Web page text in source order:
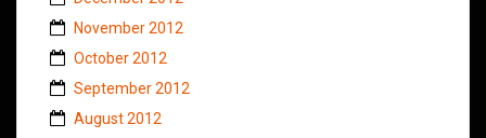
November 2012
October 2012
September 2012
August 2012